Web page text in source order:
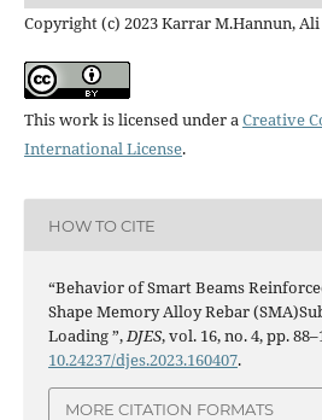
Copyright (c) 2023 Karrar M.Hannun, Ali
This work is licensed under aCreative
International License.
HOW TO CITE
“Behavior of Smart Beams
Shape Memory Alloy Rebar
Loading ”,DJES, vol. 16, no. 4, pp.
10.24237/djes.2023.160407.
MORE CITATION FORMATS